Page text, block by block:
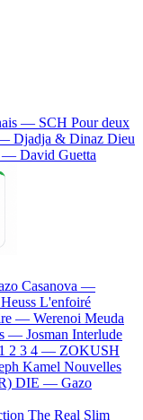
— SCH Pour deux
Djadja & Dinaz Dieu
David Guetta
Casanova —
Heuss L'enfoiré
— Werenoi Meuda
— Josman Interlude
1 2 3 4 — ZOKUSH
Kamel Nouvelles
DIE — Gazo
The Real Slim